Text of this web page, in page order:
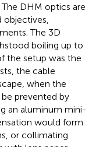
DHM optics are
The 3D
boiling up to
the setup was the
the cable
when the
prevented by
an aluminum mini-
would form
or collimating